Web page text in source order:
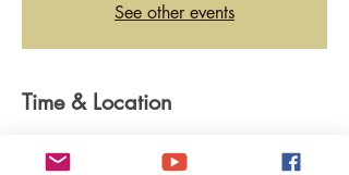
See other events
Time & Location
TDHMEDIA.NET